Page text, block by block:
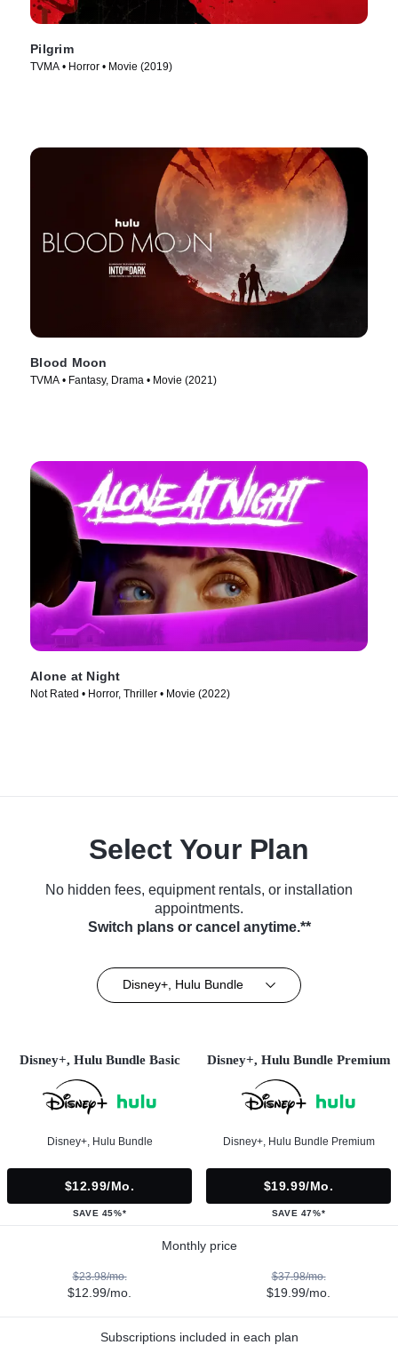
Pilgrim
TVMA • Horror • Movie (2019)
Blood Moon
TVMA • Fantasy, Drama • Movie (2021)
Alone at Night
Not Rated • Horror, Thriller • Movie (2022)
Select Your Plan
No hidden fees, equipment rentals, or installation
appointments.
Switch plans or cancel anytime.**
Disney+, Hulu Bundle
Disney+, Hulu Bundle Basic
Disney+, Hulu Bundle
$12.99/mo.
SAVE 45%*
Disney+, Hulu Bundle Premium
Disney+, Hulu Bundle Premium
$19.99/mo.
SAVE 47%*
Monthly price
$23.98/mo.
$12.99/mo.
$37.98/mo.
$19.99/mo.
Subscriptions included in each plan